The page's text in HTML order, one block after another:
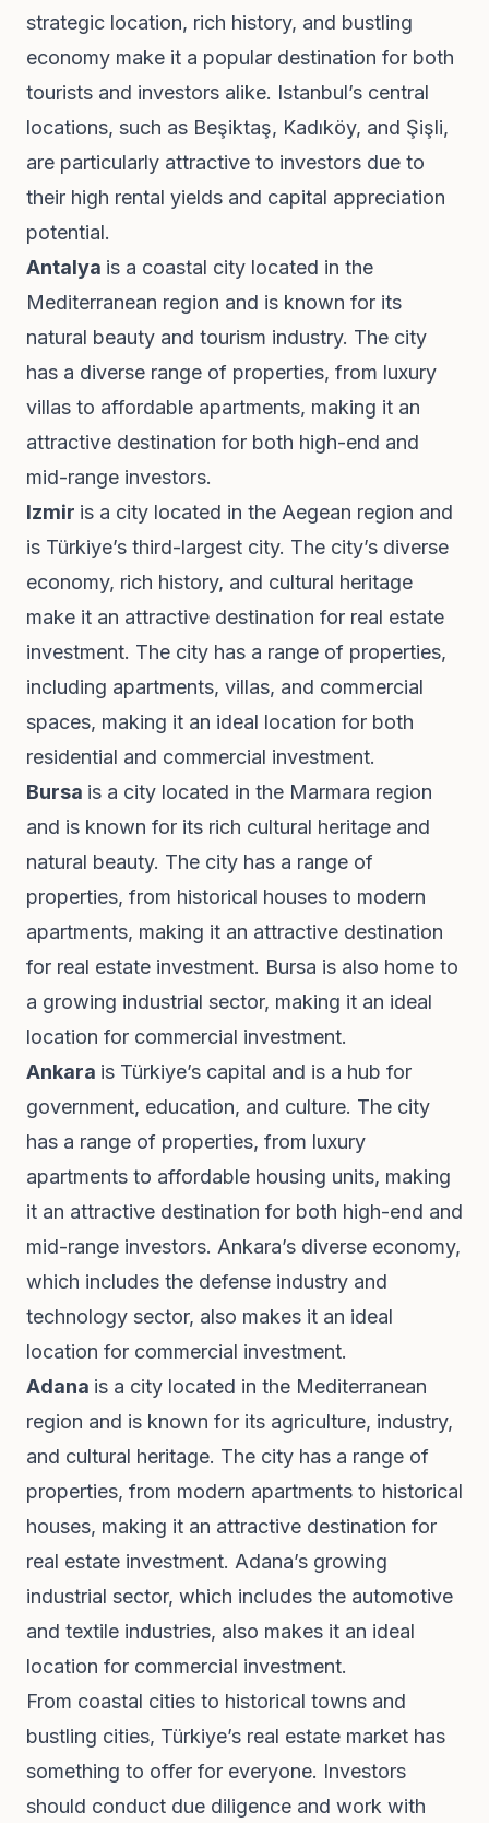
strategic location, rich history, and bustling
economy make it a popular destination for both
tourists and investors alike. Istanbul’s central
locations, such as Beşiktaş, Kadıköy, and Şişli,
are particularly attractive to investors due to
their high rental yields and capital appreciation
potential.
Antalya is a coastal city located in the
Mediterranean region and is known for its
natural beauty and tourism industry. The city
has a diverse range of properties, from luxury
villas to affordable apartments, making it an
attractive destination for both high-end and
mid-range investors.
Izmir is a city located in the Aegean region and
is Türkiye’s third-largest city. The city’s diverse
economy, rich history, and cultural heritage
make it an attractive destination for real estate
investment. The city has a range of properties,
including apartments, villas, and commercial
spaces, making it an ideal location for both
residential and commercial investment.
Bursa is a city located in the Marmara region
and is known for its rich cultural heritage and
natural beauty. The city has a range of
properties, from historical houses to modern
apartments, making it an attractive destination
for real estate investment. Bursa is also home to
a growing industrial sector, making it an ideal
location for commercial investment.
Ankara is Türkiye’s capital and is a hub for
government, education, and culture. The city
has a range of properties, from luxury
apartments to affordable housing units, making
it an attractive destination for both high-end and
mid-range investors. Ankara’s diverse economy,
which includes the defense industry and
technology sector, also makes it an ideal
location for commercial investment.
Adana is a city located in the Mediterranean
region and is known for its agriculture, industry,
and cultural heritage. The city has a range of
properties, from modern apartments to historical
houses, making it an attractive destination for
real estate investment. Adana’s growing
industrial sector, which includes the automotive
and textile industries, also makes it an ideal
location for commercial investment.
From coastal cities to historical towns and
bustling cities, Türkiye’s real estate market has
something to offer for everyone. Investors
should conduct due diligence and work with